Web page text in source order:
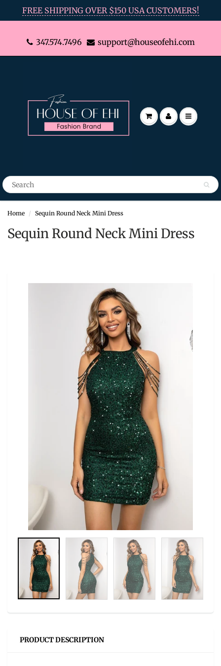
FREE SHIPPING OVER $150 USA CUSTOMERS!
347.574.7496 support@houseofehi.com
Home Sequin Round Neck Mini Dress
Sequin Round Neck Mini Dress
PRODUCT DESCRIPTION